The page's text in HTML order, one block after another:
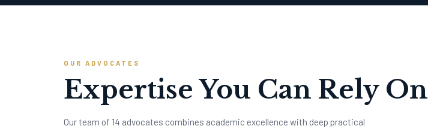
OUR ADVOCATES
Expertise You Can Rely On
Our team of 14 advocates combines academic excellence with deep practical